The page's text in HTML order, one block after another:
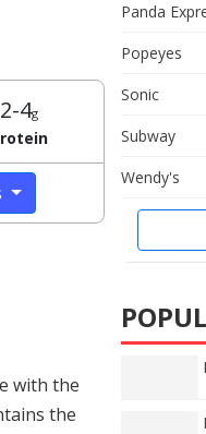
2-4g
with the
the
Panda
Popeyes
Sonic
Subway
Wendy's